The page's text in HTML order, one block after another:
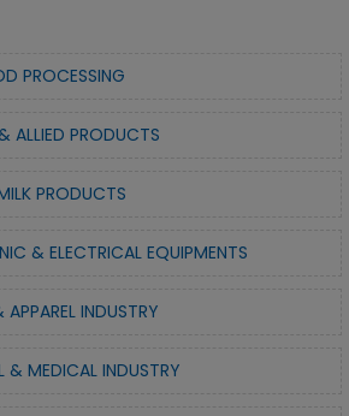
PROCESSING
ALLIED PRODUCTS
PRODUCTS
& ELECTRICAL EQUIPMENTS
APPAREL INDUSTRY
& MEDICAL INDUSTRY